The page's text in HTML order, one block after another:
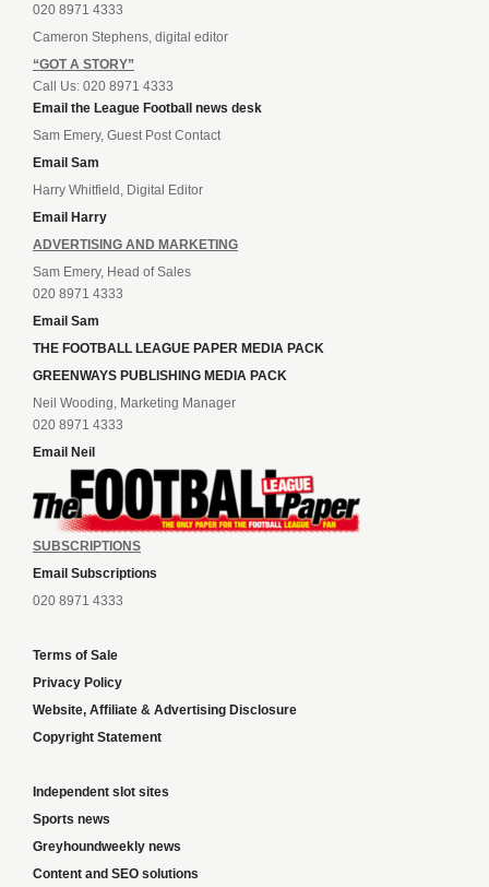
020 8971 4333
Cameron Stephens, digital editor
“GOT A STORY”
Call Us: 020 8971 4333
Email the League Football news desk
Sam Emery, Guest Post Contact
Email Sam
Harry Whitfield, Digital Editor
Email Harry
ADVERTISING AND MARKETING
Sam Emery, Head of Sales
020 8971 4333
Email Sam
THE FOOTBALL LEAGUE PAPER MEDIA PACK
GREENWAYS PUBLISHING MEDIA PACK
Neil Wooding, Marketing Manager
020 8971 4333
Email Neil
SUBSCRIPTIONS
Email Subscriptions
020 8971 4333
Terms of Sale
Privacy Policy
Website, Affiliate & Advertising Disclosure
Copyright Statement
Independent slot sites
Sports news
Greyhoundweekly news
Content and SEO solutions